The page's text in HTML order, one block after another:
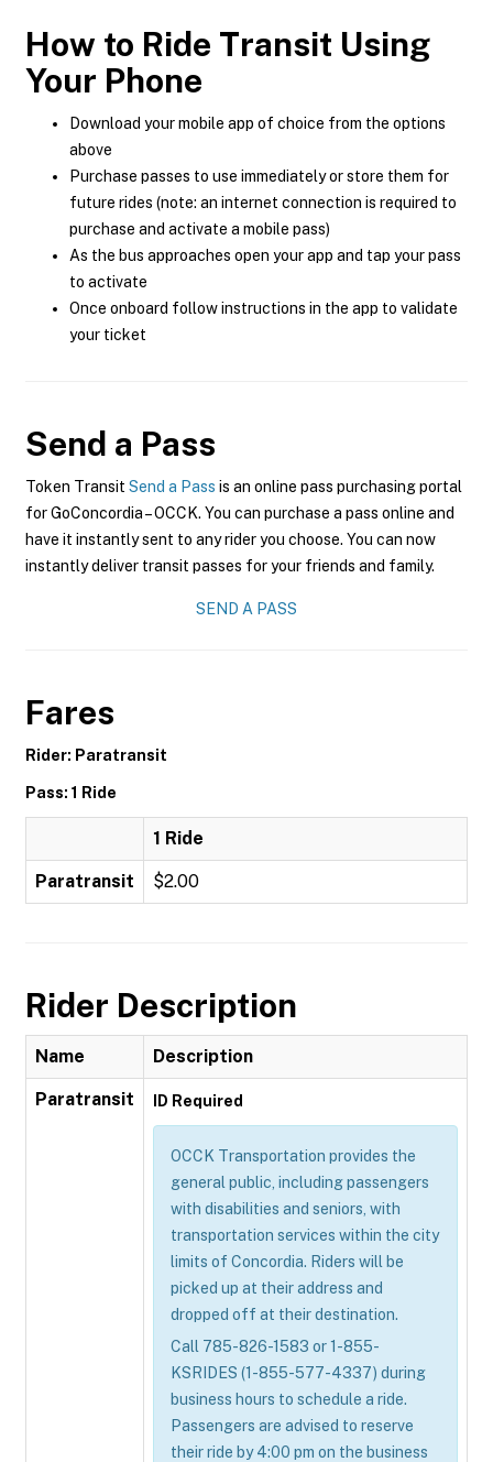
How to Ride Transit Using
Your Phone
Download your mobile app of choice from the options
above
Purchase passes to use immediately or store them for
future rides (note: an internet connection is required to
purchase and activate a mobile pass)
As the bus approaches open your app and tap your pass
to activate
Once onboard follow instructions in the app to validate
your ticket
Send a Pass
Token Transit Send a Pass is an online pass purchasing portal
for GoConcordia – OCCK. You can purchase a pass online and
have it instantly sent to any rider you choose. You can now
instantly deliver transit passes for your friends and family.
SEND A PASS
Fares
Rider: Paratransit
Pass: 1 Ride
1 Ride
Paratransit $2.00
Rider Description
Name Description
Paratransit ID Required
OCCK Transportation provides the
general public, including passengers
with disabilities and seniors, with
transportation services within the city
limits of Concordia. Riders will be
picked up at their address and
dropped off at their destination.
Call 785-826-1583 or 1-855-
KSRIDES (1-855-577-4337) during
business hours to schedule a ride.
Passengers are advised to reserve
their ride by 4:00 pm on the business